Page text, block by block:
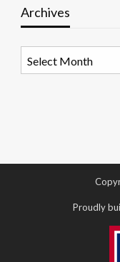
Archives
Proudly